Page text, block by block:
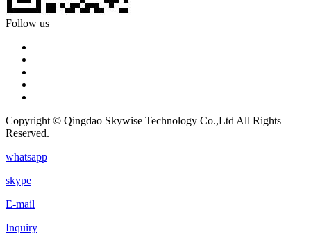
Follow us
Copyright © Qingdao Skywise Technology Co.,Ltd All Rights
Reserved.
whatsapp
skype
E-mail
Inquiry